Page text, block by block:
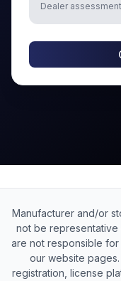
Dealer assessment
Manufacturer and/or
not be representative
are not responsible
our website
registration, license